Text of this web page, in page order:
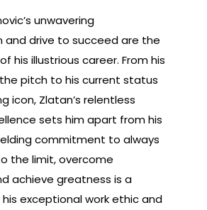
unwavering
and drive to succeed are the
his illustrious career. From his
pitch to his current status
icon, Zlatan’s relentless
sets him apart from his
commitment to always
the limit, overcome
achieve greatness is a
exceptional work ethic and